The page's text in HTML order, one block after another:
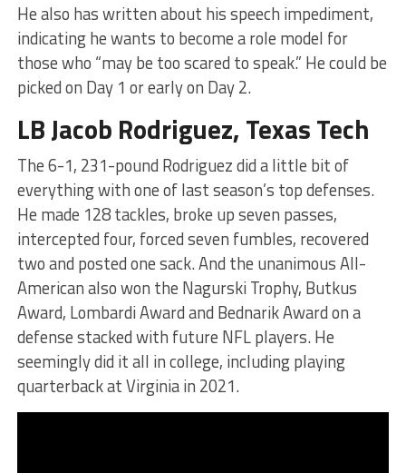
He also has written about his speech impediment,
indicating he wants to become a role model for
those who “may be too scared to speak.” He could be
picked on Day 1 or early on Day 2.
LB Jacob Rodriguez, Texas Tech
The 6-1, 231-pound Rodriguez did a little bit of
everything with one of last season’s top defenses.
He made 128 tackles, broke up seven passes,
intercepted four, forced seven fumbles, recovered
two and posted one sack. And the unanimous All-
American also won the Nagurski Trophy, Butkus
Award, Lombardi Award and Bednarik Award on a
defense stacked with future NFL players. He
seemingly did it all in college, including playing
quarterback at Virginia in 2021.